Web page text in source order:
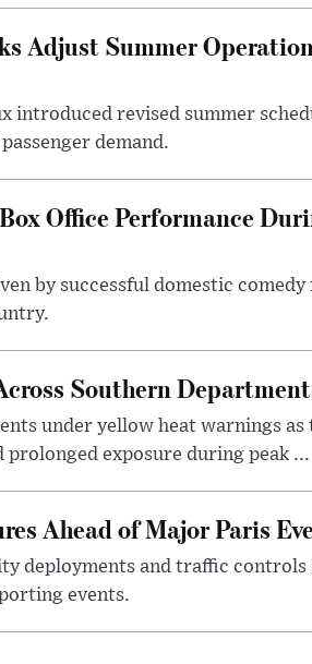
Adjust Summer
revised summer
demand.
Office Performance
by successful domestic comedy
Southern
under yellow heat warnings
exposure during peak ...
Ahead of Major Paris
deployments and traffic controls
events.